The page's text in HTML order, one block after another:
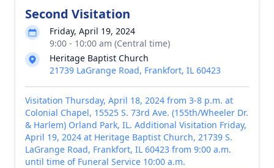
Second Visitation
Friday, April 19, 2024
9:00 - 10:00 am (Central time)
Heritage Baptist Church
21739 LaGrange Road, Frankfort, IL 60423
Visitation Thursday, April 18, 2024 from 3-8 p.m. at
Colonial Chapel, 15525 S. 73rd Ave. (155th/Wheeler Dr.
& Harlem) Orland Park, IL. Additional Visitation Friday,
April 19, 2024 at Heritage Baptist Church, 21739 S.
LaGrange Road, Frankfort, IL 60423 from 9:00 a.m.
until time of Funeral Service 10:00 a.m.